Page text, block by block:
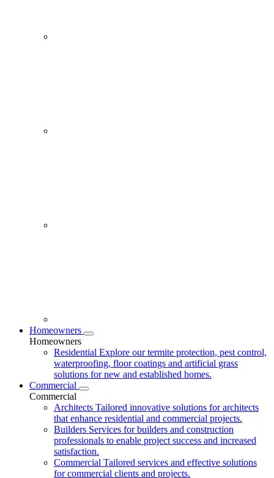
Homeowners
Homeowners
Residential Explore our termite protection, pest control,
waterproofing, floor coatings and artificial grass
solutions for new and established homes.
Commercial
Commercial
Architects Tailored innovative solutions for architects
that enhance residential and commercial projects.
Builders Services for builders and construction
professionals to enable project success and increased
satisfaction.
Commercial Tailored services and effective solutions
for commercial clients and projects.